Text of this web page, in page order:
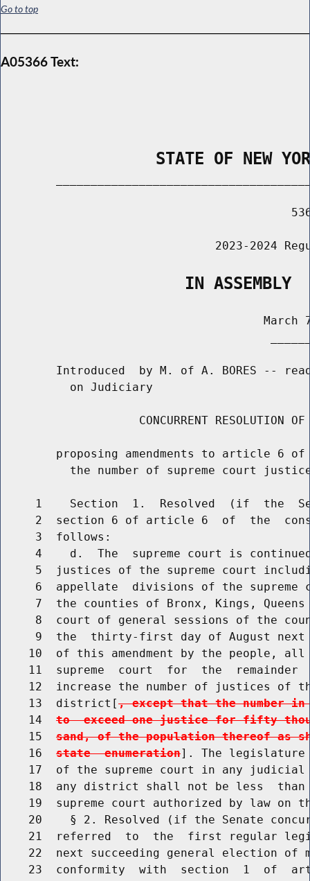
Go to top
A05366 Text:
STATE OF NEW
2023-2024
                   IN ASSEMBLY
March
Introduced  by M. of A. BORES --
          on Judiciary
CONCURRENT RESOLUTION
proposing amendments to article 6
the number of supreme court
1    Section  1.  Resolved  (if  the
2  section 6 of article 6  of  the
     3  follows:
4    d.  The  supreme court is
5  justices of the supreme court
6  appellate  divisions of the supreme
7  the counties of Bronx, Kings,
8  court of general sessions of the
9  the  thirty-first day of August
10  of this amendment by the people,
11  supreme  court  for  the  remainder
12  increase the number of justices of
    13  district[
, except that the number
    14
to  exceed one justice for fifty
    15
sand, of the population thereof as
    16
state  enumeration]. The legislature
17  of the supreme court in any
18  any district shall not be less
19  supreme court authorized by law on
20    § 2. Resolved (if the Senate
21  referred  to  the  first regular
22  next succeeding general election of
23  conformity  with  section  1  of